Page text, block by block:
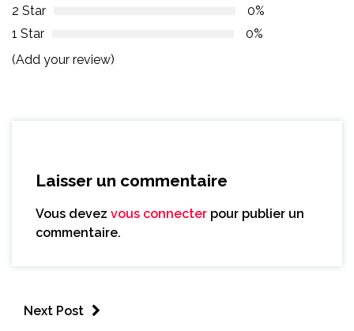
2 Star
0%
1 Star
0%
(Add your review)
Laisser un commentaire
Vous devez vous connecter pour publier un
commentaire.
Next Post